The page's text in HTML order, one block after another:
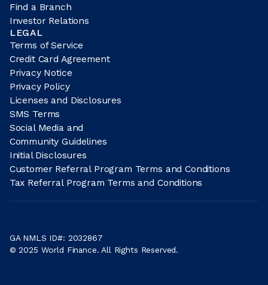
Find a Branch
Investor Relations
LEGAL
Terms of Service
Credit Card Agreement
Privacy Notice
Privacy Policy
Licenses and Disclosures
SMS Terms
Social Media and
Community Guidelines
Initial Disclosures
Customer Referral Program Terms and Conditions
Tax Referral Program Terms and Conditions
GA NMLS ID#: 2032867
© 2025 World Finance. All Rights Reserved.